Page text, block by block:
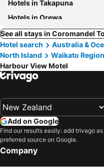
Hotels in Takapuna
Hotels in Orewa
See all stays in Coromandel
Hotel search
Australia &
North Island
Waikato Region
Harbour View Motel
Add on Google
Find our results easily: add trivago as
preferred source on Google.
Company